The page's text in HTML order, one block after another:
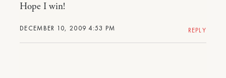
DECEMBER 10, 2009 4:53 PM
Hope I win!
REPLY